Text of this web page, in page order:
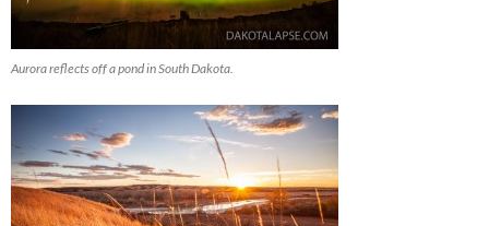
Aurora reflects off a pond in South Dakota.